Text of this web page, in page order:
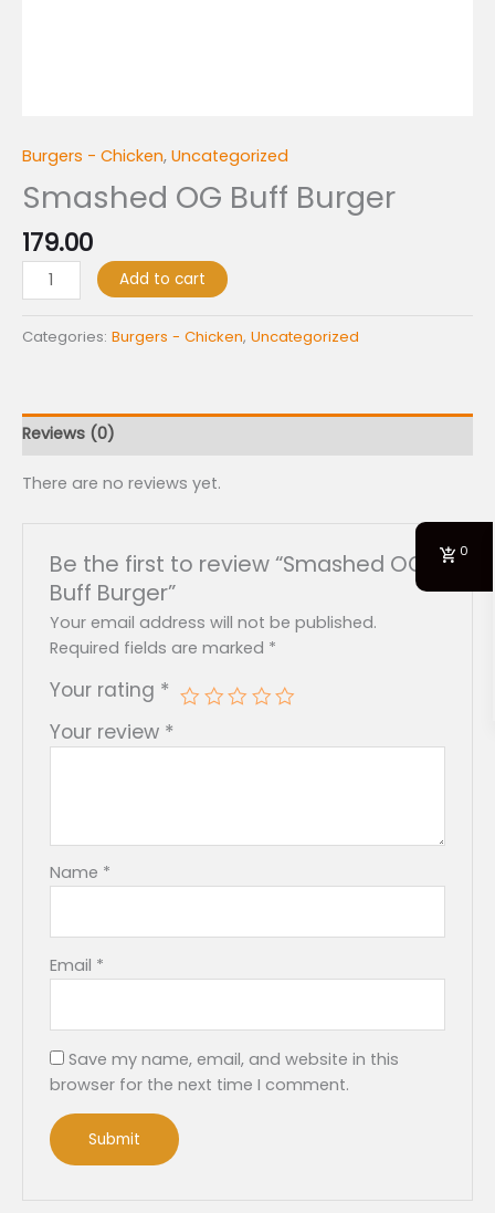
Burgers - Chicken, Uncategorized
Smashed OG Buff Burger
179.00
Add to cart
Categories: Burgers - Chicken, Uncategorized
Reviews (0)
There are no reviews yet.
Be the first to review “Smashed OG
Buff Burger”
Your email address will not be published.
Required fields are marked *
Your rating *
Your review *
Name *
Email *
Save my name, email, and website in this
browser for the next time I comment.
0